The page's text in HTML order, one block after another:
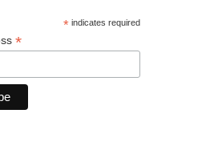
*indicates required
*